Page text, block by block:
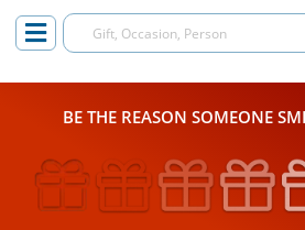
BE THE REASON SOMEONE